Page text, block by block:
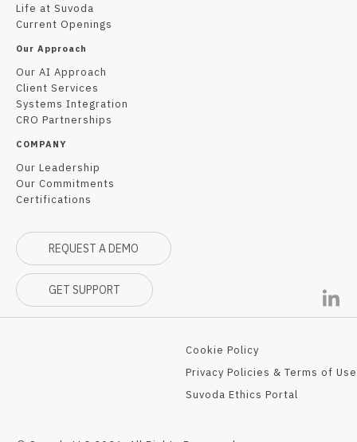
Life at Suvoda
Current Openings
Our Approach
Our AI Approach
Client Services
Systems Integration
CRO Partnerships
COMPANY
Our Leadership
Our Commitments
Certifications
REQUEST A DEMO
GET SUPPORT
Cookie Policy
Privacy Policies & Terms of Use
Suvoda Ethics Portal